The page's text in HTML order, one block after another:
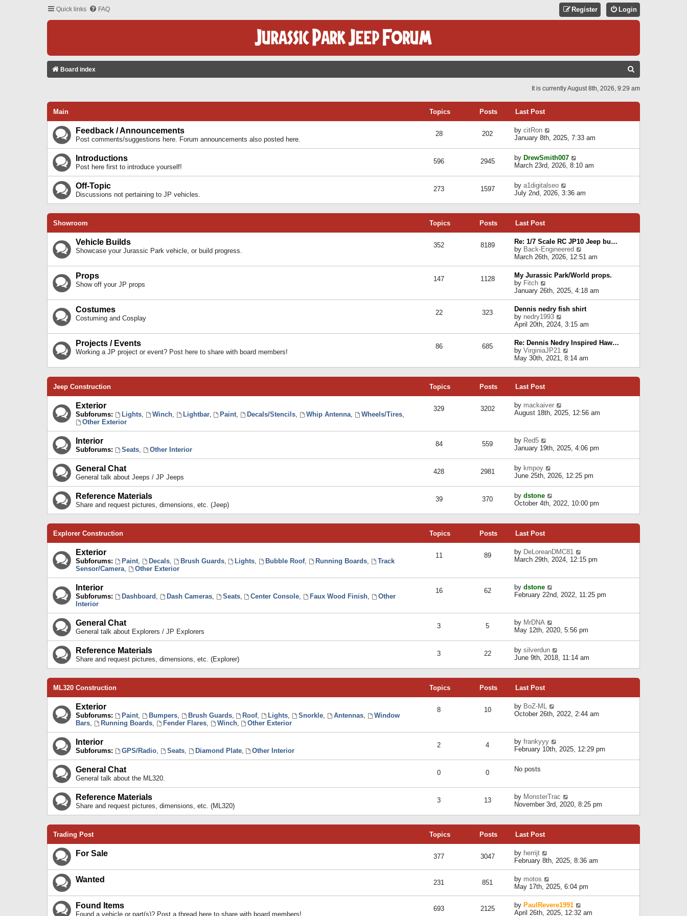
Quick links FAQ Login
Register
Board index
C
It is currently August 8th, 2026, 9:29 am
Main Topics Posts Last Post
Feedback / Announcements
Post comments/suggestions here. Forum announcements also posted here.
28 202 by citRon
t
h
e
l
a
e
s
o
s
t
January 8th, 2025, 7:33 am
Introductions
Post here first to introduce yourself!
596 2945 by DrewSmith007
i
h
e
e
s
t
p
o
s
t
March 23rd, 2026, 8:10 am
Off-Topic
Discussions not pertaining to JP vehicles.
273 1597 by a1digitalseo
i
t
e
a
t
e
t
o
s
t
July 2nd, 2026, 3:36 am
Showroom Topics Posts Last Post
Vehicle Builds
Showcase your Jurassic Park vehicle, or build progress.
352 8189
Re: 1/7 Scale RC JP10 Jeep bu…
by Back-Engineered
i
e
w
t
h
e
l
a
e
s
t
p
o
March 26th, 2026, 12:51 am
Props
Show off your JP props
147 1128
My Jurassic Park/World props.
by Fitch
i
e
w
t
h
e
l
a
t
e
s
s
t
January 26th, 2025, 4:18 am
Costumes
Costuming and Cosplay
22 323
Dennis nedry fish shirt
by nedry1993
e
w
t
h
e
l
a
t
p
s
April 20th, 2024, 3:15 am
Projects / Events
Working a JP project or event? Post here to share with board members!
86 685
Re: Dennis Nedry Inspired Haw…
by VirginiaJP21
i
e
e
p
o
t
May 30th, 2021, 8:14 am
Jeep Construction Topics Posts Last Post
Exterior
Subforums: Lights, Winch, Lightbar, Paint, Decals/Stencils, Whip Antenna, Wheels/Tires,
Other Exterior
329 3202 by mackaiver
i
e
l
e
s
p
o
August 18th, 2025, 12:56 am
Interior
Subforums: Seats, Other Interior
84 559 by Red5
i
t
h
e
l
a
e
s
s
t
January 19th, 2025, 4:06 pm
General Chat
General talk about Jeeps / JP Jeeps
428 2981 by kmpoy
i
t
h
e
e
s
t
t
June 25th, 2026, 12:25 pm
Reference Materials
Share and request pictures, dimensions, etc. (Jeep)
39 370 by dstone
i
t
e
l
a
t
s
p
October 4th, 2022, 10:00 pm
Explorer Construction Topics Posts Last Post
Exterior
Subforums: Paint, Decals, Brush Guards, Lights, Bubble Roof, Running Boards,
Track
Sensor/Camera, Other Exterior
11 89 by DeLoreanDMC81
i
e
a
e
t
o
s
March 29th, 2024, 12:15 pm
Interior
Subforums: Dashboard , Dash Cameras, Seats, Center Console, Faux Wood Finish,
Other
Interior
16 62 by dstone
i
e
l
a
t
s
t
t
February 22nd, 2022, 11:25 pm
General Chat
General talk about Explorers / JP Explorers
3 5 by MrDNA
i
t
h
e
e
s
t
t
May 12th, 2020, 5:56 pm
Reference Materials
Share and request pictures, dimensions, etc. (Explorer)
3 22 by silverdun
i
t
e
a
t
s
p
June 9th, 2018, 11:14 am
ML320 Construction Topics Posts Last Post
Exterior
Subforums: Paint, Bumpers, Brush Guards, Roof, Lights, Snorkle, Antennas,
Window
Bars, Running Boards, Fender Flares, Winch, Other Exterior
8 10 by BoZ-ML
h
e
l
s
t
p
o
October 26th, 2022, 2:44 am
Interior
Subforums: GPS/Radio, Seats, Diamond Plate, Other Interior
2 4 by frankyyy
e
l
a
t
e
s
s
t
February 10th, 2025, 12:29 pm
General Chat
General talk about the ML320.
0 0 No posts
Reference Materials
Share and request pictures, dimensions, etc. (ML320)
3 13 by MonsterTrac
i
t
e
a
t
t
p
o
s
November 3rd, 2020, 8:25 pm
Trading Post Topics Posts Last Post
For Sale 377 3047 by herrijt
i
e
w
t
h
e
l
a
February 8th, 2025, 8:36 am
Wanted 231 851 by motos
i
e
t
May 17th, 2025, 6:04 pm
Found Items
Found a vehicle or part(s)? Post a thread here to share with board members!
693 2125 by PaulRevere1991
April 26th, 2025, 12:32 am